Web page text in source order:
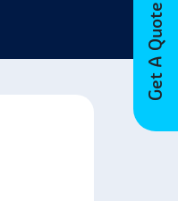
Get A Quote
exceptional
good creep